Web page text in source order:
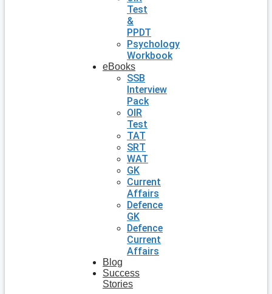
Test
&
PPDT
Psychology
Workbook
eBooks
SSB
Interview
Pack
OIR
Test
TAT
SRT
WAT
GK
Current
Affairs
Defence
GK
Defence
Current
Affairs
Blog
Success
Stories